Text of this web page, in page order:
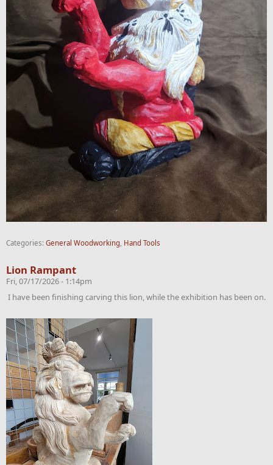
Categories: General Woodworking, Hand Tools
Lion Rampant
Fri, 07/17/2026 - 1:14pm
I have been finishing carving this lion, while the exhibition has been on.